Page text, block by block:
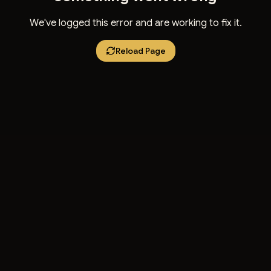
We've logged this error and are working to fix it.
Reload Page